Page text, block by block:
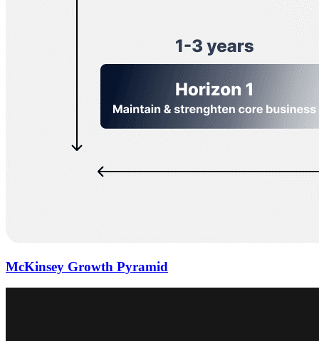
McKinsey Growth Pyramid